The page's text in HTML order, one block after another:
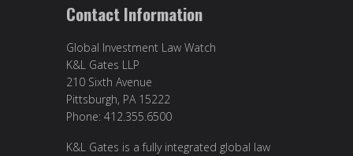
Contact Information
Global Investment Law Watch
K&L Gates LLP
210 Sixth Avenue
Pittsburgh, PA 15222
Phone: 412.355.6500
K&L Gates is a fully integrated global law